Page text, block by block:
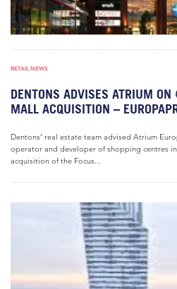
RETAIL NEWS
DENTONS ADVISES ATRIUM
MALL ACQUISITION –
Dentons’ real estate team advised Atrium
operator and developer of shopping centres
acquisition of the Focus...